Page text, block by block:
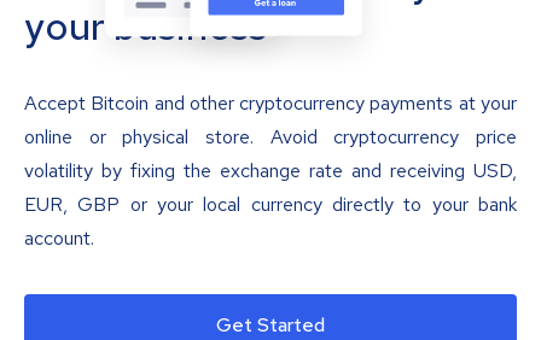
your business
Accept Bitcoin and other cryptocurrency payments at your
online or physical store. Avoid cryptocurrency price
volatility by fixing the exchange rate and receiving USD,
EUR, GBP or your local currency directly to your bank
account.
Get Started